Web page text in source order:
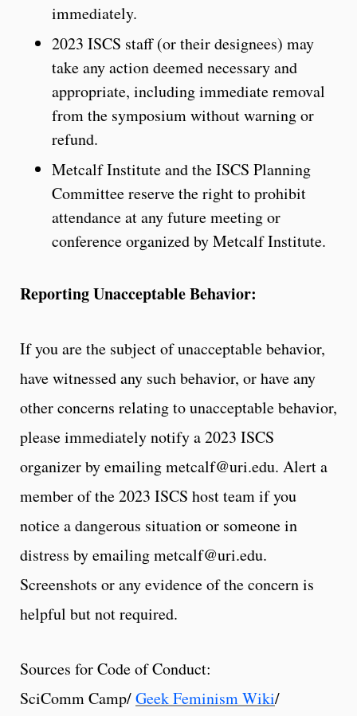
immediately.
2023 ISCS staff (or their designees) may
take any action deemed necessary and
appropriate, including immediate removal
from the symposium without warning or
refund.
Metcalf Institute and the ISCS Planning
Committee reserve the right to prohibit
attendance at any future meeting or
conference organized by Metcalf Institute.
Reporting Unacceptable Behavior:
If you are the subject of unacceptable behavior,
have witnessed any such behavior, or have any
other concerns relating to unacceptable behavior,
please immediately notify a 2023 ISCS
organizer by emailing metcalf@uri.edu. Alert a
member of the 2023 ISCS host team if you
notice a dangerous situation or someone in
distress by emailing metcalf@uri.edu.
Screenshots or any evidence of the concern is
helpful but not required.
Sources for Code of Conduct:
SciComm Camp/Geek Feminism Wiki/